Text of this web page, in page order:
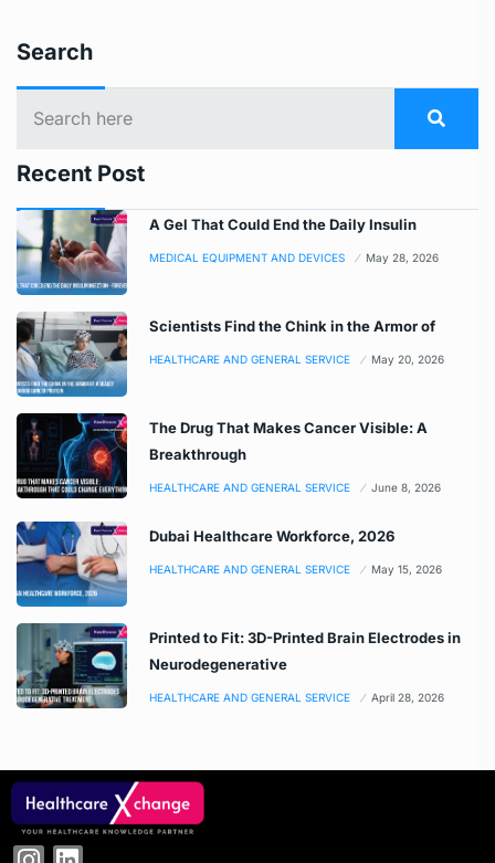
Search
Recent Post
A Gel That Could End the Daily Insulin
MEDICAL EQUIPMENT AND DEVICES May 28, 2026
Scientists Find the Chink in the Armor of
HEALTHCARE AND GENERAL SERVICE May 20, 2026
The Drug That Makes Cancer Visible: A
Breakthrough
HEALTHCARE AND GENERAL SERVICE June 8, 2026
Dubai Healthcare Workforce, 2026
HEALTHCARE AND GENERAL SERVICE May 15, 2026
Printed to Fit: 3D-Printed Brain Electrodes in
Neurodegenerative
HEALTHCARE AND GENERAL SERVICE April 28, 2026